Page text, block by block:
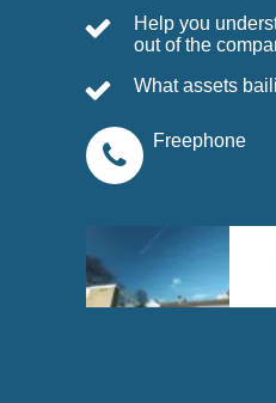
Help you
out of the
What assets
Live Chat